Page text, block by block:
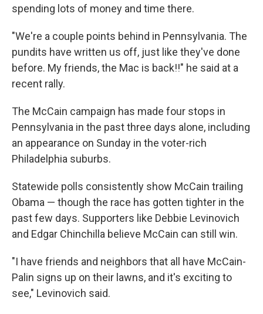
spending lots of money and time there.
"We're a couple points behind in Pennsylvania. The
pundits have written us off, just like they've done
before. My friends, the Mac is back!!" he said at a
recent rally.
The McCain campaign has made four stops in
Pennsylvania in the past three days alone, including
an appearance on Sunday in the voter-rich
Philadelphia suburbs.
Statewide polls consistently show McCain trailing
Obama — though the race has gotten tighter in the
past few days. Supporters like Debbie Levinovich
and Edgar Chinchilla believe McCain can still win.
"I have friends and neighbors that all have McCain-
Palin signs up on their lawns, and it's exciting to
see," Levinovich said.